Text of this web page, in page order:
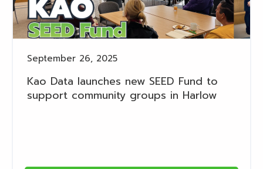
September 26, 2025
Kao Data launches new SEED Fund to
support community groups in Harlow